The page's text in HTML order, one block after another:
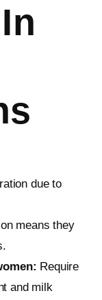
due to
means they
Require
and milk